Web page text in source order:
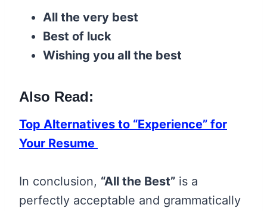
All the very best
Best of luck
Wishing you all the best
Also Read:
Top Alternatives to “Experience” for
Your Resume
In conclusion, “All the Best” is a
perfectly acceptable and grammatically